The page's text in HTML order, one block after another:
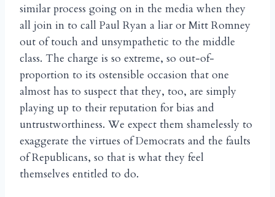
similar process going on in the media when they
all join in to call Paul Ryan a liar or Mitt Romney
out of touch and unsympathetic to the middle
class. The charge is so extreme, so out-of-
proportion to its ostensible occasion that one
almost has to suspect that they, too, are simply
playing up to their reputation for bias and
untrustworthiness. We expect them shamelessly to
exaggerate the virtues of Democrats and the faults
of Republicans, so that is what they feel
themselves entitled to do.